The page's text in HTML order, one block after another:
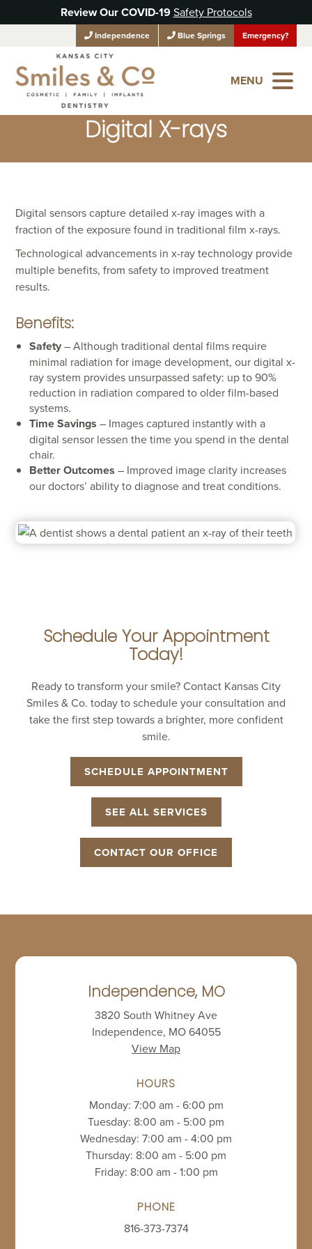
Review Our COVID-19 Safety Protocols
Independence Blue Springs Emergency?
MENU
Digital X-rays
Digital sensors capture detailed x-ray images with a
fraction of the exposure found in traditional film x-rays.
Technological advancements in x-ray technology provide
multiple benefits, from safety to improved treatment
results.
Benefits:
Safety– Although traditional dental films require
minimal radiation for image development, our digital x-
ray system provides unsurpassed safety: up to 90%
reduction in radiation compared to older film-based
systems.
Time Savings – Images captured instantly with a
digital sensor lessen the time you spend in the dental
chair.
Better Outcomes – Improved image clarity increases
our doctors’ ability to diagnose and treat conditions.
Schedule Your Appointment
Today!
Ready to transform your smile? Contact Kansas City
Smiles & Co. today to schedule your consultation and
take the first step towards a brighter, more confident
smile.
SCHEDULE APPOINTMENT
SEE ALL SERVICES
CONTACT OUR OFFICE
Independence, MO
3820 South Whitney Ave
Independence, MO 64055
View Map
HOURS
Monday: 7:00 am - 6:00 pm
Tuesday: 8:00 am - 5:00 pm
Wednesday: 7:00 am - 4:00 pm
Thursday: 8:00 am - 5:00 pm
Friday: 8:00 am - 1:00 pm
PHONE
816-373-7374